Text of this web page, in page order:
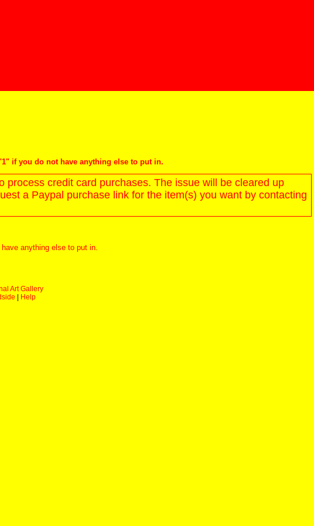
if you do not have anything else to put in.
credit card purchases. The issue will be cleared up
a Paypal purchase link for the item(s) you want by contacting
anything else to put in.
Art Gallery
Help